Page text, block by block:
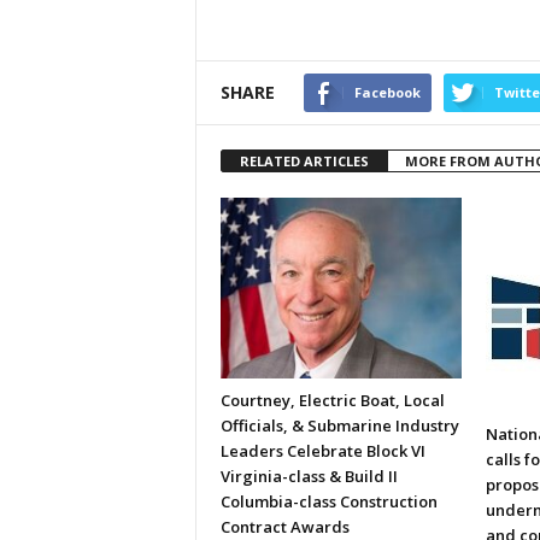
SHARE Facebook
RELATED ARTICLES MORE FROM
Courtney, Electric Boat, Local
Officials, & Submarine Industry
Leaders Celebrate Block VI
Virginia-class & Build II
Columbia-class Construction
Contract Awards
calls
and